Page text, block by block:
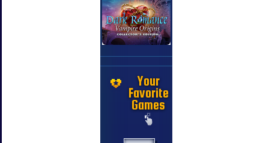
Your
Favorite
Games